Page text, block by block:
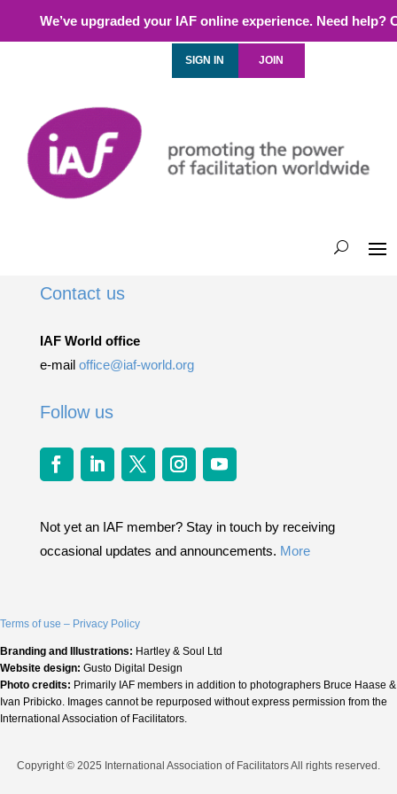
We’ve upgraded your IAF online experience. Need help?
SIGN IN JOIN
Contact us
IAF World office
e-mail office@iaf-world.org
Follow us
Not yet an IAF member? Stay in touch by receiving
occasional updates and announcements. More
Terms of use – Privacy Policy
Branding and Illustrations: Hartley & Soul Ltd
Website design: Gusto Digital Design
Photo credits: Primarily IAF members in addition to photographers Bruce Haase &
Ivan Pribicko. Images cannot be repurposed without express permission from the
International Association of Facilitators.
Copyright © 2025 International Association of Facilitators All rights reserved.